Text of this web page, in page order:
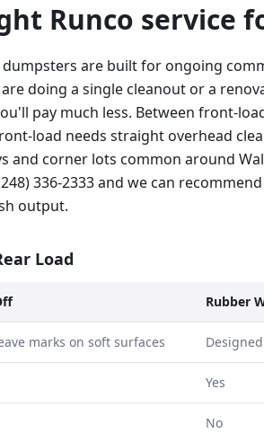
Runco service
are built for ongoing
doing a single cleanout or a
pay much less. Between front-
load needs straight overhead
and corner lots common around
336-2333 and we can
output.
Load
Rubber
marks on soft surfaces
Yes
No